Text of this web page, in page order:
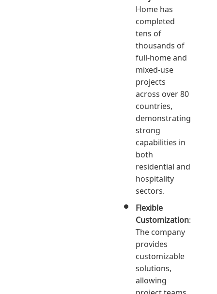
Home has
completed
tens of
thousands of
full-home and
mixed-use
projects
across over 80
countries,
demonstrating
strong
capabilities in
both
residential and
hospitality
sectors.
Flexible
Customization:
The company
provides
customizable
solutions,
allowing